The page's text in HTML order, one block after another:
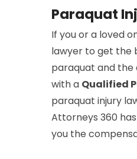
Paraquat
If you or a loved
lawyer to get the
paraquat and the
with a Qualified
paraquat injury
Attorneys 360
you the